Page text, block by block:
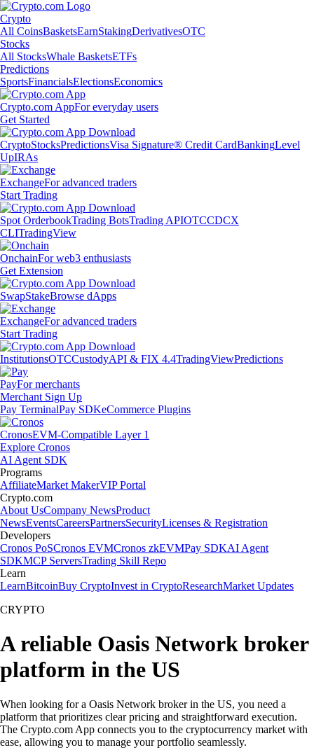
Crypto
All CoinsBasketsEarnStakingDerivativesOTC
Stocks
All StocksWhale BasketsETFs
Predictions
SportsFinancialsElectionsEconomics
Crypto.com AppFor everyday users
Get Started
CryptoStocksPredictionsVisa Signature® Credit CardBankingLevel
UpIRAs
ExchangeFor advanced traders
Start Trading
Spot OrderbookTrading BotsTrading APIOTCCDCX
CLITradingView
OnchainFor web3 enthusiasts
Get Extension
SwapStakeBrowse dApps
ExchangeFor advanced traders
Start Trading
InstitutionsOTCCustodyAPI & FIX 4.4TradingViewPredictions
PayFor merchants
Merchant Sign Up
Pay TerminalPay SDKeCommerce Plugins
CronosEVM-Compatible Layer 1
Explore Cronos
AI Agent SDK
Programs
AffiliateMarket MakerVIP Portal
Crypto.com
About UsCompany NewsProduct
NewsEventsCareersPartnersSecurityLicenses & Registration
Developers
Cronos PoSCronos EVMCronos zkEVMPay SDKAI Agent
SDKMCP ServersTrading Skill Repo
Learn
LearnBitcoinBuy CryptoInvest in CryptoResearchMarket Updates
CRYPTO
A reliable Oasis Network broker
platform in the US
When looking for a Oasis Network broker in the US, you need a
platform that prioritizes clear pricing and straightforward execution.
The Crypto.com App connects you to the cryptocurrency market with
ease, allowing you to manage your portfolio seamlessly.